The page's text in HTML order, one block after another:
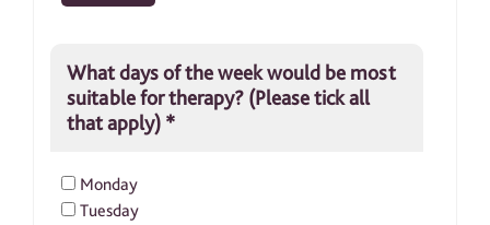
What days of the week would be most
suitable for therapy? (Please tick all
that apply) *
Monday
Tuesday